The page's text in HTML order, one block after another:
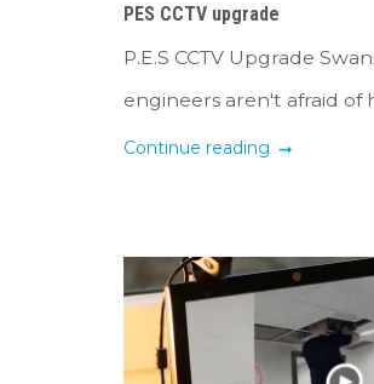
PES CCTV upgrade
P.E.S CCTV Upgrade
engineers aren't afraid of
Continue reading